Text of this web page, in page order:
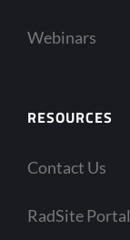
Webinars
RESOURCES
Contact Us
RadSite Portal